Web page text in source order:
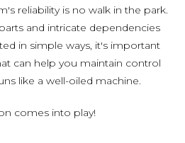
reliability is no walk in the park.
and intricate dependencies
in simple ways, it's important
can help you maintain control
like a well-oiled machine.
comes into play!